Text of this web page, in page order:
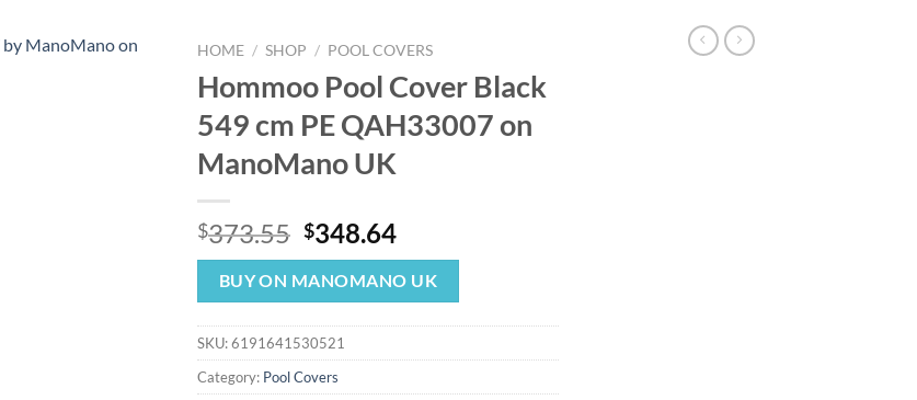
HOME / SHOP / POOL COVERS
Hommoo Pool Cover Black
549 cm PE QAH33007 on
ManoMano UK
$373.55 Original
price
was:
$373.55.
$348.64Current
price
is:
$348.64.
BUY ON MANOMANO UK
SKU:6191641530521
Category: Pool Covers